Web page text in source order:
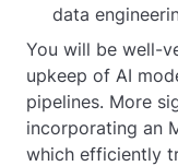
data
You will be well-
upkeep of AI
pipelines. More
incorporating an
which efficiently